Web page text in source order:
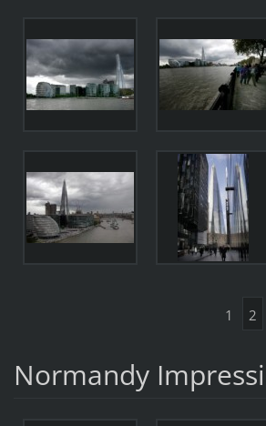
1 2
Normandy